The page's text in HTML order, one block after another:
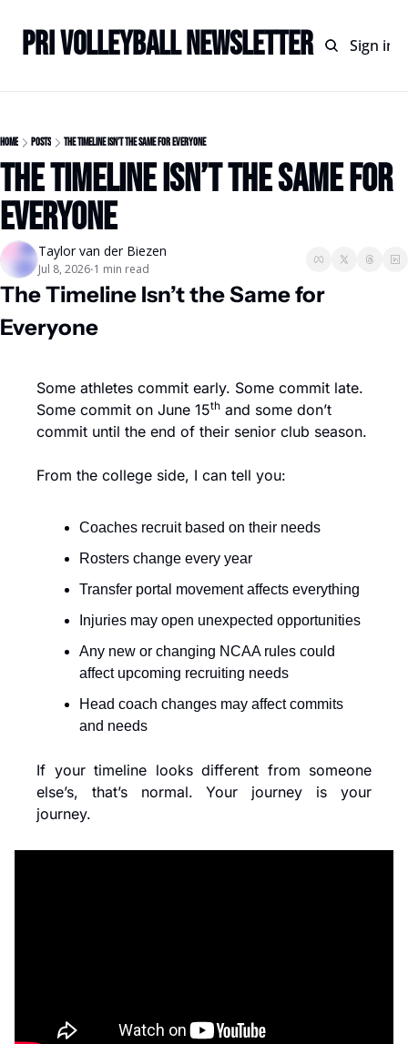
PRI Volleyball Newsletter
Home Archive
Sign in
Home Posts The Timeline Isn’t the Same for Everyone
The Timeline Isn’t the Same for
Everyone
Taylor van der Biezen
Jul 8, 2026•1 min read
The Timeline Isn’t the Same for
Everyone
Some athletes commit early. Some commit late.
Some commit on June 15th and some don’t
commit until the end of their senior club season.
From the college side, I can tell you:
Coaches recruit based on their needs
Rosters change every year
Transfer portal movement affects everything
Injuries may open unexpected opportunities
Any new or changing NCAA rules could
affect upcoming recruiting needs
Head coach changes may affect commits
and needs
If your timeline looks different from someone
else’s, that’s normal. Your journey is your
journey.